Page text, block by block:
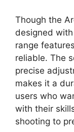
Though the
designed
range
reliable. The
precise
makes it a
users who
with their
shooting to